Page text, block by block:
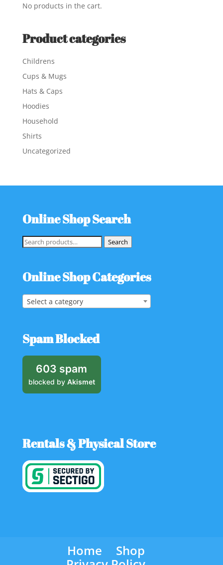
No products in the cart.
Product categories
Childrens
Cups & Mugs
Hats & Caps
Hoodies
Household
Shirts
Uncategorized
Online Shop Search
Search
Search
Online Shop Categories
Select a category
Spam Blocked
603 spam
blocked by Akismet
Rentals & Physical Store
Home
Shop